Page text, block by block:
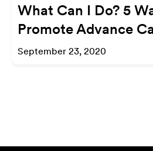
What Can I Do? 5
Promote Advance
September 23, 2020